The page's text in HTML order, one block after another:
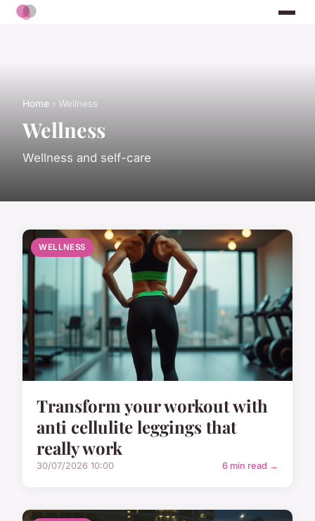
Home › Wellness
Wellness
Wellness and self-care
WELLNESS
Transform your workout with
anti cellulite leggings that
really work
30/07/2026 10:00 6 min read →